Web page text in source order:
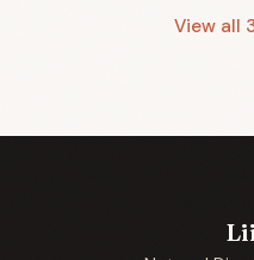
View all